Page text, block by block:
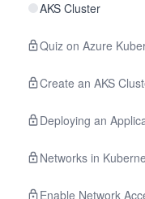
AKS Cluster
Quiz on Azure
Create an AKS
Deploying an
Networks in
Enable Network